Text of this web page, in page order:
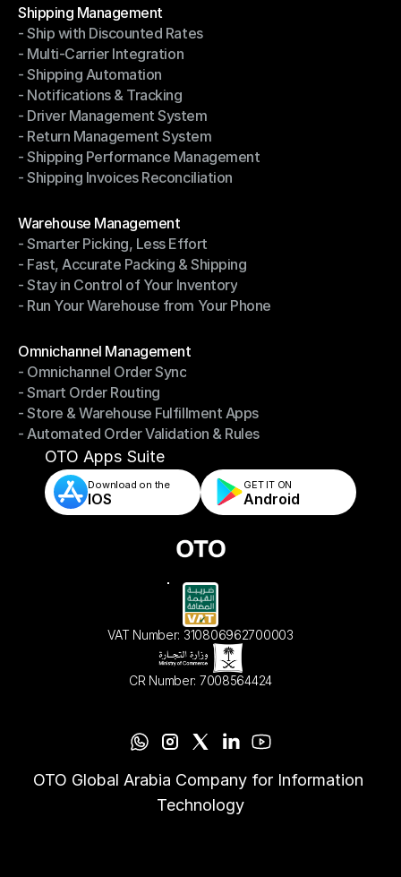
Shipping Management
Shipping Management
- Ship with Discounted Rates
- Ship with Discounted Rates
- Multi-Carrier Integration
- Multi-Carrier Integration
- Shipping Automation
- Shipping Automation
- Notifications & Tracking
- Notifications & Tracking
- Driver Management System
- Driver Management System
- Return Management System
- Return Management System
- Shipping Performance Management
- Shipping Performance Management
- Shipping Invoices Reconciliation
Warehouse Management
Warehouse Management
- Smarter Picking, Less Effort
- Smarter Picking, Less Effort
- Fast, Accurate Packing & Shipping
- Fast, Accurate Packing & Shipping
- Stay in Control of Your Inventory
- Stay in Control of Your Inventory
- Run Your Warehouse from Your Phone
Omnichannel Management
Omnichannel Management
- Omnichannel Order Sync
- Omnichannel Order Sync
- Smart Order Routing
- Smart Order Routing
- Store & Warehouse Fulfillment Apps
- Store & Warehouse Fulfillment Apps
- Automated Order Validation & Rules
- Automated Order Validation & Rules
OTO Apps Suite
Download on the
IOS
GET IT ON
Android
VAT Number: 310806962700003
CR Number: 7008564424
OTO Global Arabia Company for Information
Technology